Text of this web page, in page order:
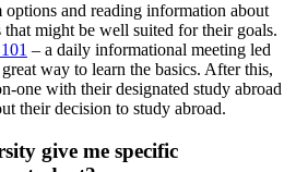
options and reading information about
that might be well suited for their goals.
– a daily informational meeting led
way to learn the basics. After this,
one with their designated study abroad
their decision to study abroad.
give me specific